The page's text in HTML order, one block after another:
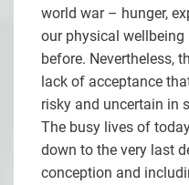
world war – hunger,
our physical wellbeing
before. Nevertheless,
lack of acceptance
risky and uncertain in
The busy lives of
down to the very last
conception and